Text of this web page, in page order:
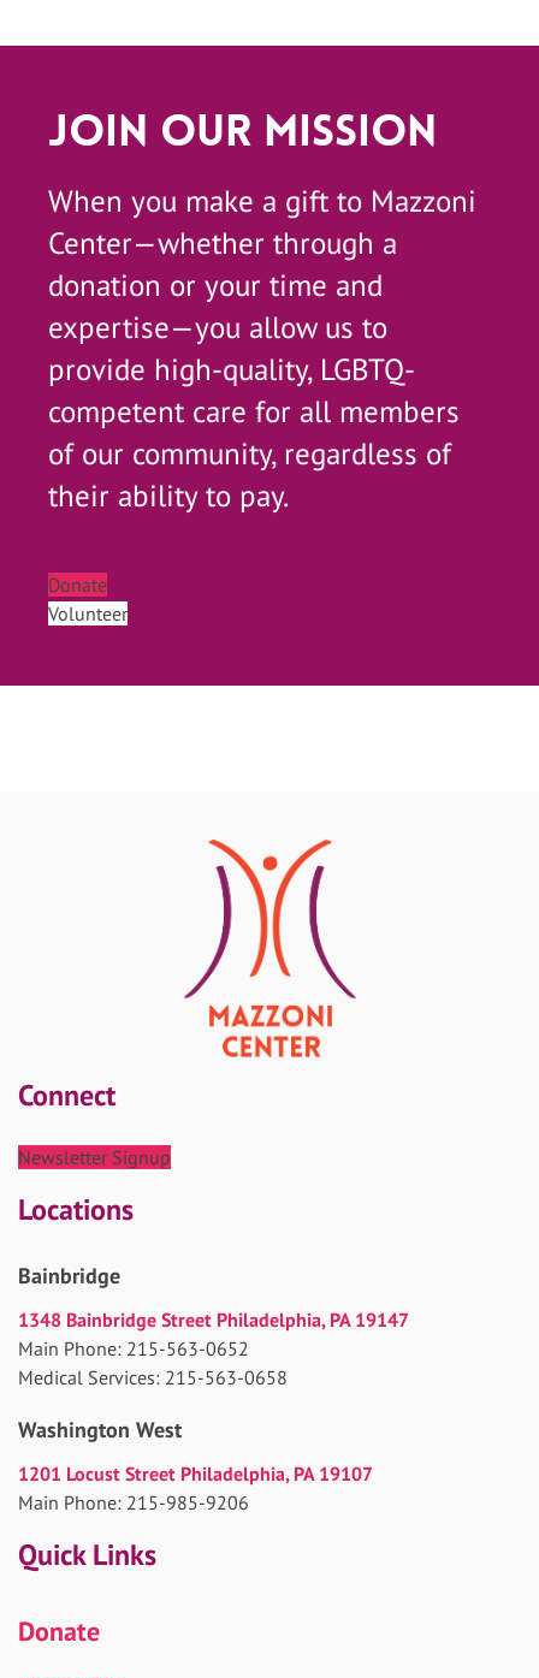
Join Our Mission
When you make a gift to Mazzoni
Center—whether through a
donation or your time and
expertise—you allow us to
provide high-quality, LGBTQ-
competent care for all members
of our community, regardless of
their ability to pay.
Donate
Volunteer
Connect
Newsletter Signup
Locations
Bainbridge
1348 Bainbridge Street Philadelphia, PA 19147
Main Phone: 215-563-0652
Medical Services: 215-563-0658
Washington West
1201 Locust Street Philadelphia, PA 19107
Main Phone: 215-985-9206
Quick Links
Donate